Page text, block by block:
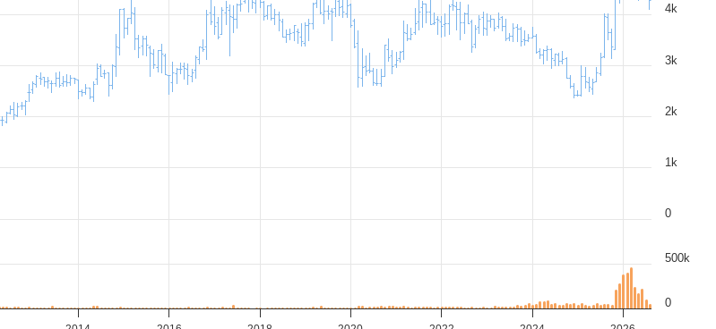
0
1k
2k
3k
4k
0
500k